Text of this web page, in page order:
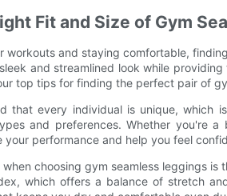
Fit and Size of Gym
workouts and staying comfortable,
and streamlined look while
top tips for finding the perfect pair of
that every individual is unique,
and preferences. Whether you're a
your performance and help you feel
choosing gym seamless leggings
which offers a balance of stretch